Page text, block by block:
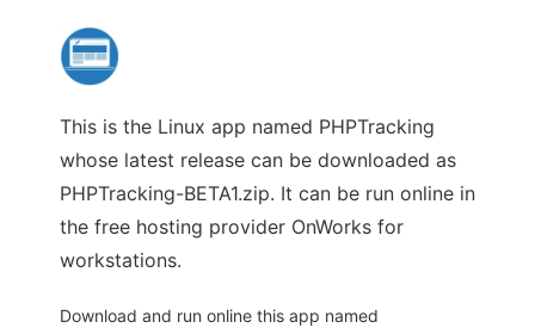
This is the Linux app named PHPTracking
whose latest release can be downloaded as
PHPTracking-BETA1.zip. It can be run online in
the free hosting provider OnWorks for
workstations.
Download and run online this app named